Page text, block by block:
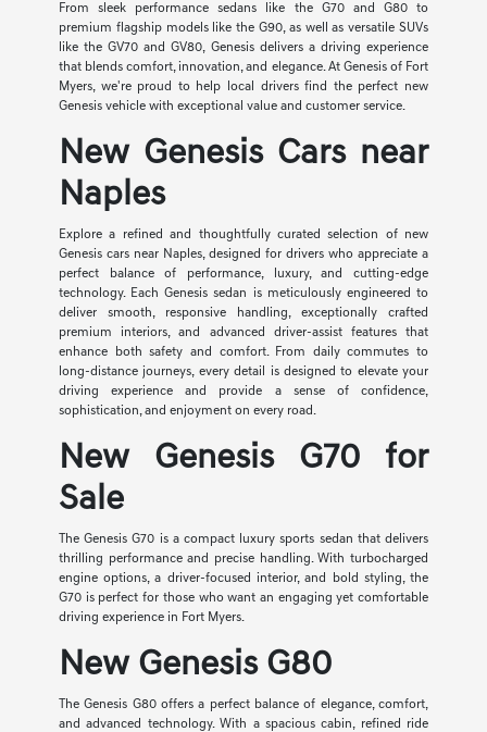
From sleek performance sedans like the G70 and G80 to
premium flagship models like the G90, as well as versatile SUVs
like the GV70 and GV80, Genesis delivers a driving experience
that blends comfort, innovation, and elegance. At Genesis of Fort
Myers, we're proud to help local drivers find the perfect new
Genesis vehicle with exceptional value and customer service.
New Genesis Cars near
Naples
Explore a refined and thoughtfully curated selection of new
Genesis cars near Naples, designed for drivers who appreciate a
perfect balance of performance, luxury, and cutting-edge
technology. Each Genesis sedan is meticulously engineered to
deliver smooth, responsive handling, exceptionally crafted
premium interiors, and advanced driver-assist features that
enhance both safety and comfort. From daily commutes to
long-distance journeys, every detail is designed to elevate your
driving experience and provide a sense of confidence,
sophistication, and enjoyment on every road.
New Genesis G70 for
Sale
The Genesis G70 is a compact luxury sports sedan that delivers
thrilling performance and precise handling. With turbocharged
engine options, a driver-focused interior, and bold styling, the
G70 is perfect for those who want an engaging yet comfortable
driving experience in Fort Myers.
New Genesis G80
The Genesis G80 offers a perfect balance of elegance, comfort,
and advanced technology. With a spacious cabin, refined ride